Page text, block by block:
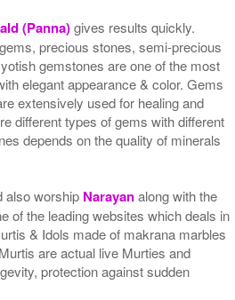
(Panna)gives results quickly.
precious stones, semi-precious
gemstones are one of the most
elegant appearance & color. Gems
extensively used for healing and
different types of gems with different
depends on the quality of minerals
also worship Narayanalong with the
of the leading websites which deals in
& Idols made of makrana marbles
are actual live Murties and
protection against sudden